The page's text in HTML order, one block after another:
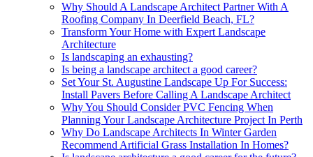
Why Should A Landscape Architect Partner With A
Roofing Company In Deerfield Beach, FL?
Transform Your Home with Expert Landscape
Architecture
Is landscaping an exhausting?
Is being a landscape architect a good career?
Set Your St. Augustine Landscape Up For Success:
Install Pavers Before Calling A Landscape Architect
Why You Should Consider PVC Fencing When
Planning Your Landscape Architecture Project In Perth
Why Do Landscape Architects In Winter Garden
Recommend Artificial Grass Installation In Homes?